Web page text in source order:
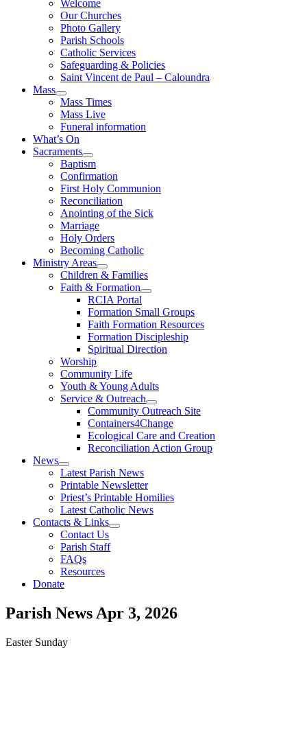
Welcome
Our Churches
Photo Gallery
Parish Schools
Catholic Services
Safeguarding & Policies
Saint Vincent de Paul – Caloundra
Mass
Mass Times
Mass Live
Funeral information
What’s On
Sacraments
Baptism
Confirmation
First Holy Communion
Reconciliation
Anointing of the Sick
Marriage
Holy Orders
Becoming Catholic
Ministry Areas
Children & Families
Faith & Formation
RCIA Portal
Formation Small Groups
Faith Formation Resources
Formation Discipleship
Spiritual Direction
Worship
Community Life
Youth & Young Adults
Service & Outreach
Community Outreach Site
Containers4Change
Ecological Care and Creation
Reconciliation Action Group
News
Latest Parish News
Printable Newsletter
Priest’s Printable Homilies
Latest Catholic News
Contacts & Links
Contact Us
Parish Staff
FAQs
Resources
Donate
Parish News Apr 3, 2026
Easter Sunday